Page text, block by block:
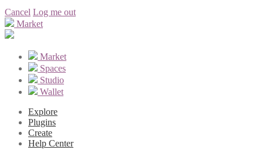
Cancel Log me out
Market
Market
Spaces
Studio
Wallet
Explore
Plugins
Create
Help Center